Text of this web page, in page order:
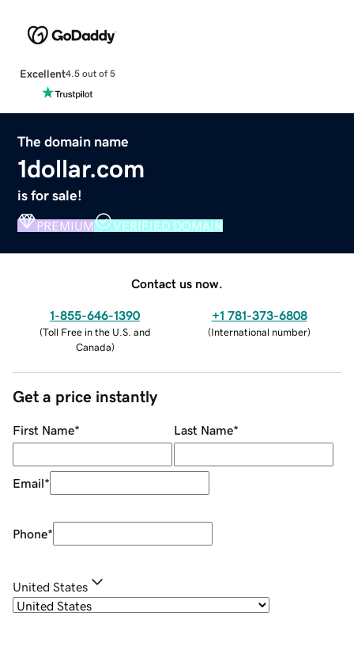
Excellent4.5 out of 5
The domain name
1dollar.com
is for sale!
PREMIUM VERIFIED DOMAIN
Contact us now.
1-855-646-1390
(Toll Free in the U.S. and
Canada)
+1 781-373-6808
(International number)
Get a price instantly
First Name* Last Name*
Email*
Phone*
United States